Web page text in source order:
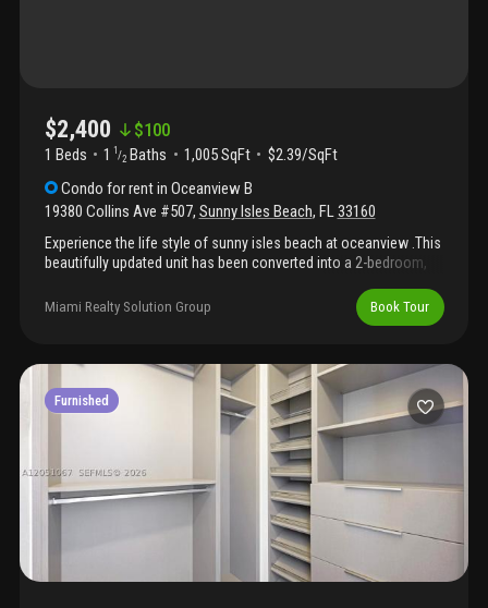
$2,400 $100
1 Beds 1 1 /2 Baths 1,005 SqFt
$2.39/SqFt
Condo for rentinOceanview B
19380 Collins Ave #507, Sunny Isles Beach, FL33160
Experience the life style of sunny isles beach at oceanview .This
beautifully updated unit has been converted into a 2-bedroom,
assigned covered parking space. Located directly across the
street from the beach, this home offers the perfect blend of
building amenities, including a swimming pool, gym, tennis
courts, club room, and 24-hour valet service. Ideally situated at
collins ave, you are minutes away from world-class shopping
and dining. A must-see!
Miami Realty Solution Group Book Tour
Furnished